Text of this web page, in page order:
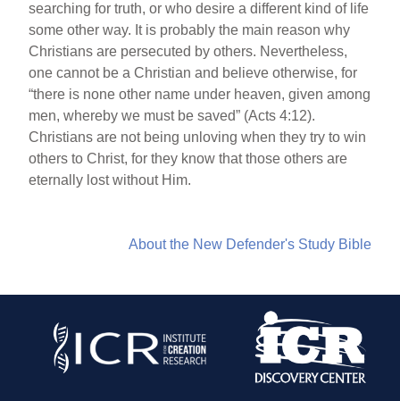
searching for truth, or who desire a different kind of life
some other way. It is probably the main reason why
Christians are persecuted by others. Nevertheless,
one cannot be a Christian and believe otherwise, for
“there is none other name under heaven, given among
men, whereby we must be saved” (Acts 4:12).
Christians are not being unloving when they try to win
others to Christ, for they know that those others are
eternally lost without Him.
About the New Defender's Study Bible